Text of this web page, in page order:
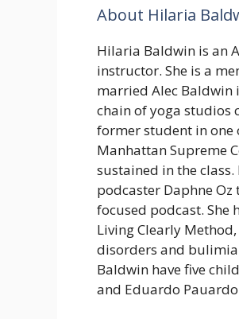
About Hilaria
Hilaria Baldwin is an
instructor. She is a
married Alec Baldwin
chain of yoga studios
former student in one
Manhattan Supreme
sustained in the
podcaster Daphne
focused podcast. She
Living Clearly
disorders and bulimia
Baldwin have five
and Eduardo